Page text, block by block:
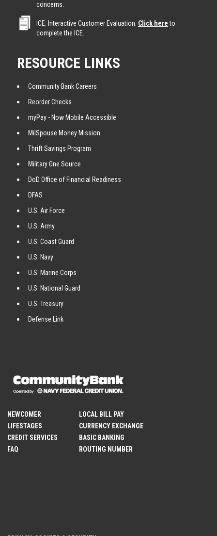
concerns.
ICE: Interactive Customer Evaluation. Click hereto
complete the ICE.
RESOURCE LINKS
Community Bank Careers
Reorder Checks
myPay - Now Mobile Accessible
MilSpouse Money Mission
Thrift Savings Program
Military One Source
DoD Office of Financial Readiness
DFAS
U.S. Air Force
U.S. Army
U.S. Coast Guard
U.S. Navy
U.S. Marine Corps
U.S. National Guard
U.S. Treasury
Defense Link
NEWCOMER
LIFESTAGES
CREDIT SERVICES
FAQ
LOCAL BILL PAY
CURRENCY EXCHANGE
BASIC BANKING
ROUTING NUMBER